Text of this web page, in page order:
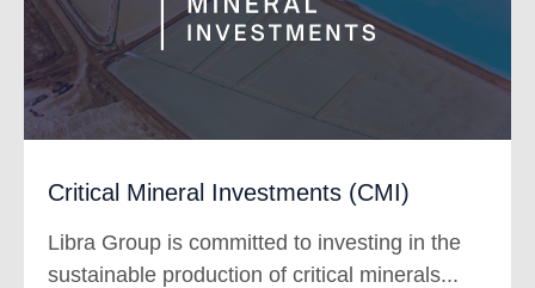
Critical Mineral Investments (CMI)
Libra Group is committed to investing in the
sustainable production of critical minerals...